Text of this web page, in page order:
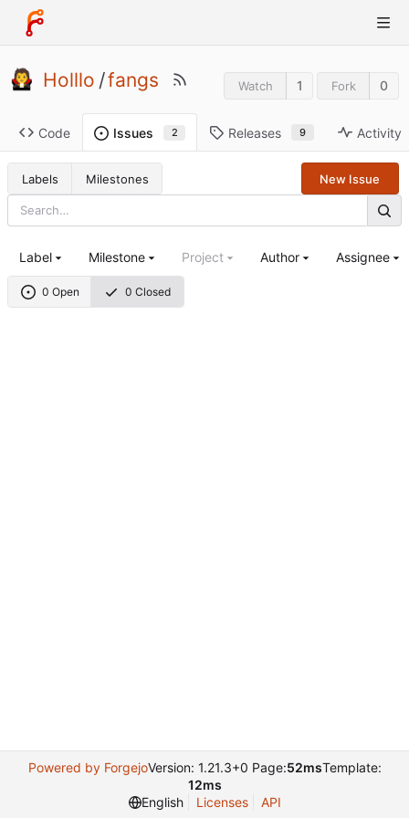
Holllo /fangs Watch 1 Fork 0
Code Issues 2 Releases 9 Activity
Labels Milestones New Issue
0 Open 0 Closed
Label Milestone Project Author Assignee
Powered by ForgejoVersion: 1.21.3+0 Page:52msTemplate:
12ms
English
Licenses API